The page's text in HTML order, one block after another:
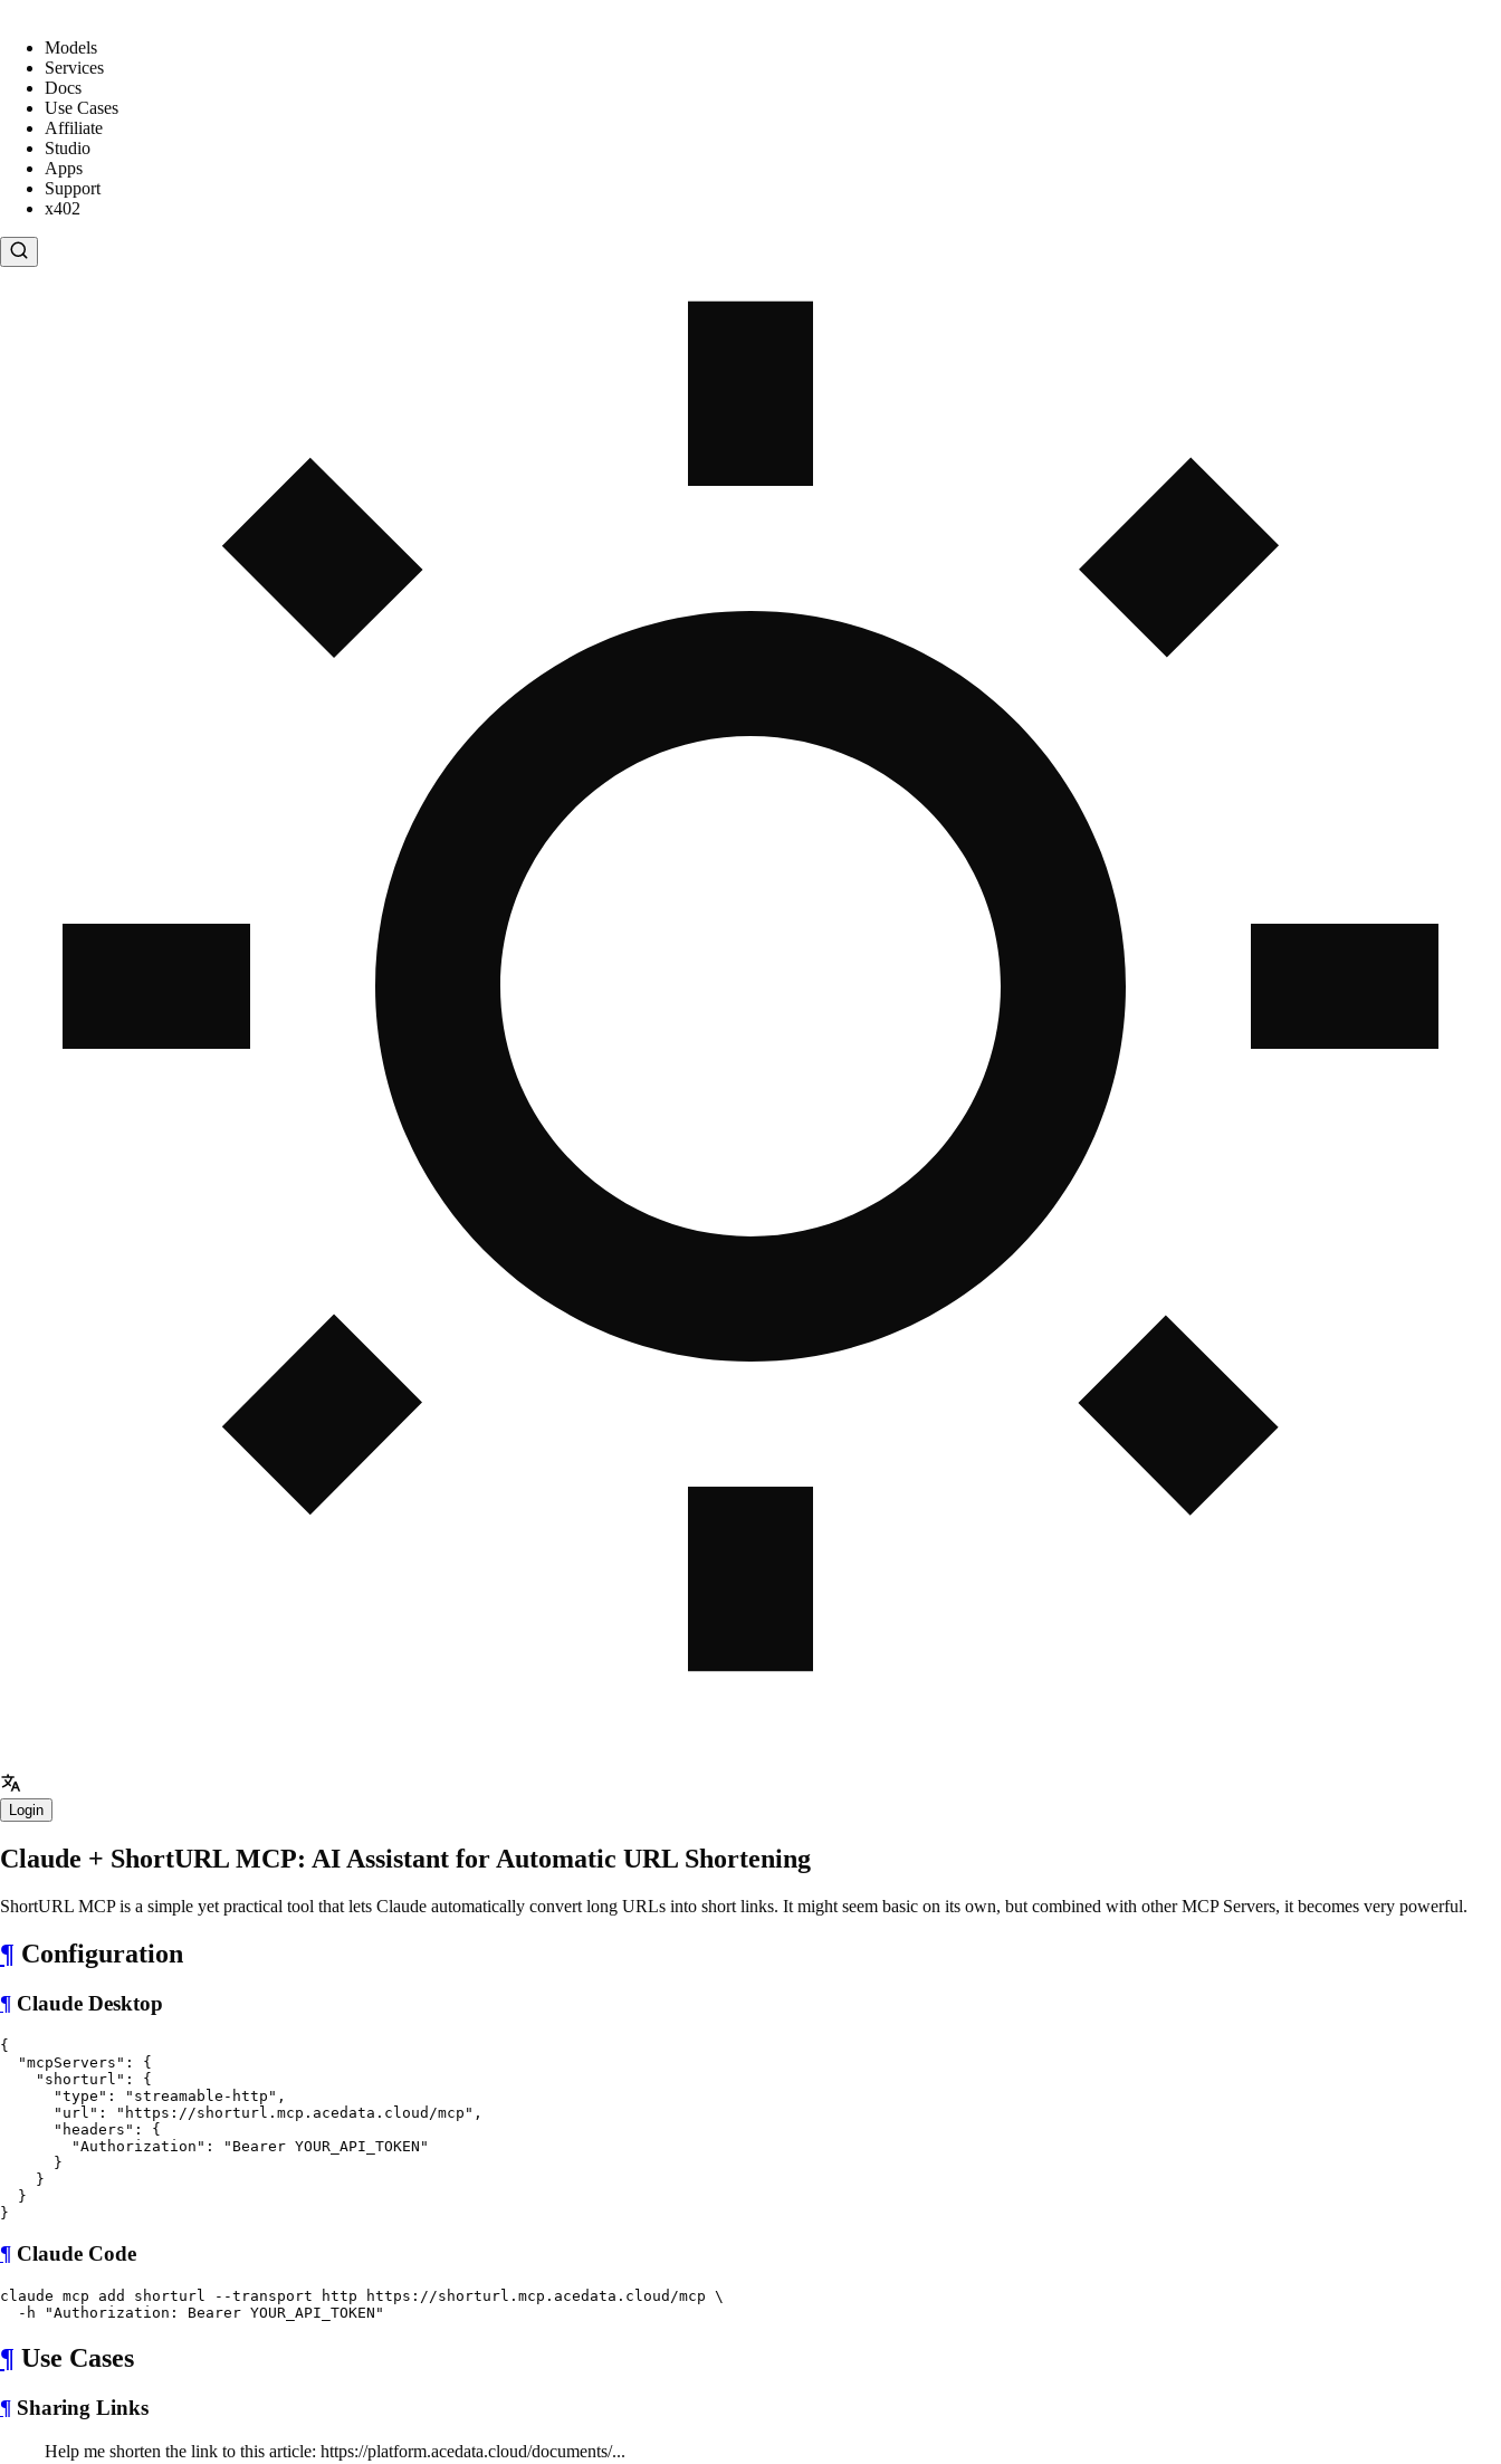
Models
Services
Docs
Use Cases
Affiliate
Studio
Apps
Support
x402
Login
Claude + ShortURL MCP: AI Assistant for Automatic URL Shortening
ShortURL MCP is a simple yet practical tool that lets Claude automatically convert long URLs into short links. It might seem basic on its own, but combined with other MCP Servers, it becomes very powerful.
¶ Configuration
¶ Claude Desktop
{
  "mcpServers": {
    "shorturl": {
      "type": "streamable-http",
      "url": "https://shorturl.mcp.acedata.cloud/mcp",
      "headers": {
        "Authorization": "Bearer YOUR_API_TOKEN"
      }
    }
  }
¶ Claude Code
claude mcp add shorturl --transport http https://shorturl.mcp.acedata.cloud/mcp \
¶ Use Cases
¶ Sharing Links
Help me shorten the link to this article: https://platform.acedata.cloud/documents/...